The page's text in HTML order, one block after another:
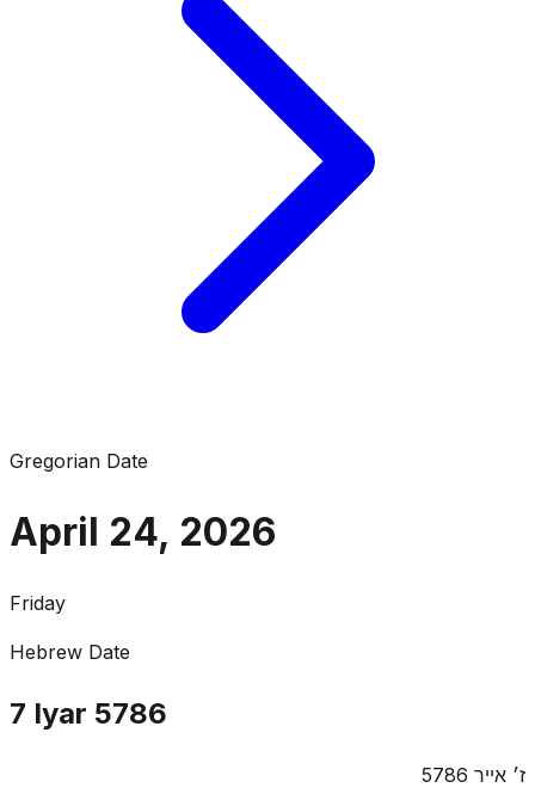
Gregorian Date
April 24, 2026
Friday
Hebrew Date
7 Iyar 5786
ז׳ אייר 5786